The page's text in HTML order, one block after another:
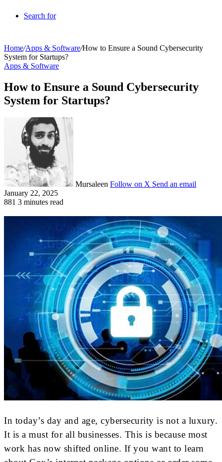
Search for
Home/Apps & Software/How to Ensure a Sound Cybersecurity
System for Startups?
Apps & Software
How to Ensure a Sound Cybersecurity
System for Startups?
Mursaleen Follow on X Send an email
January 22, 2025
881 3 minutes read
In today’s day and age, cybersecurity is not a luxury.
It is a must for all businesses. This is because most
work has now shifted online. If you want to learn